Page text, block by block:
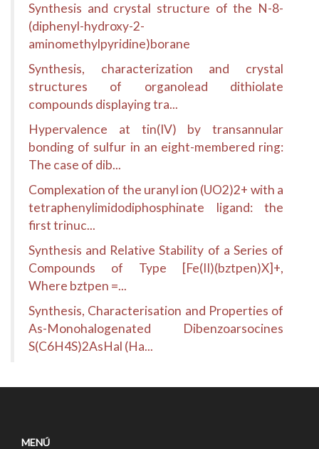
Synthesis and crystal structure of the N-8-
(diphenyl-hydroxy-2-
aminomethylpyridine)borane
Synthesis, characterization and crystal
structures of organolead dithiolate
compounds displaying tra...
Hypervalence at tin(IV) by transannular
bonding of sulfur in an eight-membered ring:
The case of dib...
Complexation of the uranyl ion (UO2)2+ with a
tetraphenylimidodiphosphinate ligand: the
first trinuc...
Synthesis and Relative Stability of a Series of
Compounds of Type [Fe(II)(bztpen)X]+,
Where bztpen =...
Synthesis, Characterisation and Properties of
As-Monohalogenated Dibenzoarsocines
S(C6H4S)2AsHal (Ha...
MENÚ